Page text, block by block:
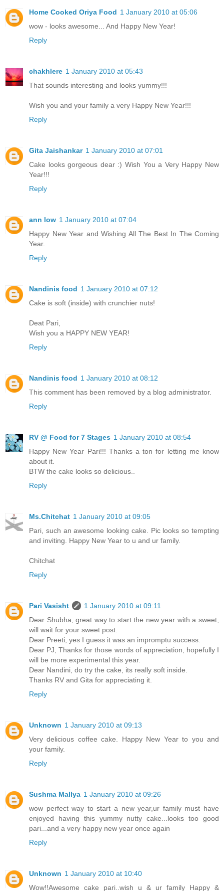
Home Cooked Oriya Food 1 January 2010 at 05:06
wow - looks awesome... And Happy New Year!
Reply
chakhlere 1 January 2010 at 05:43
That sounds interesting and looks yummy!!!
Wish you and your family a very Happy New Year!!!
Reply
Gita Jaishankar 1 January 2010 at 07:01
Cake looks gorgeous dear :) Wish You a Very Happy New
Year!!!
Reply
ann low 1 January 2010 at 07:04
Happy New Year and Wishing All The Best In The Coming
Year.
Reply
Nandinis food 1 January 2010 at 07:12
Cake is soft (inside) with crunchier nuts!
Deat Pari,
Wish you a HAPPY NEW YEAR!
Reply
Nandinis food 1 January 2010 at 08:12
This comment has been removed by a blog administrator.
Reply
RV @ Food for 7 Stages 1 January 2010 at 08:54
Happy New Year Pari!!! Thanks a ton for letting me know
about it.
BTW the cake looks so delicious..
Reply
Ms.Chitchat 1 January 2010 at 09:05
Pari, such an awesome looking cake. Pic looks so tempting
and inviting. Happy New Year to u and ur family.
Chitchat
Reply
Pari Vasisht
1 January 2010 at 09:11
Dear Shubha, great way to start the new year with a sweet,
will wait for your sweet post.
Dear Preeti, yes I guess it was an impromptu success.
Dear PJ, Thanks for those words of appreciation, hopefully I
will be more experimental this year.
Dear Nandini, do try the cake, its really soft inside.
Thanks RV and Gita for appreciating it.
Reply
Unknown 1 January 2010 at 09:13
Very delicious coffee cake. Happy New Year to you and
your family.
Reply
Sushma Mallya 1 January 2010 at 09:26
wow perfect way to start a new year,ur family must have
enjoyed having this yummy nutty cake...looks too good
pari...and a very happy new year once again
Reply
Unknown 1 January 2010 at 10:40
Wow!!Awesome cake pari..wish u & ur family Happy &